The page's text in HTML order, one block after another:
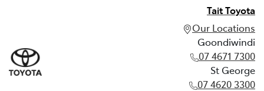
Tait Toyota
Our Locations
Goondiwindi
07 4671 7300
St George
07 4620 3300